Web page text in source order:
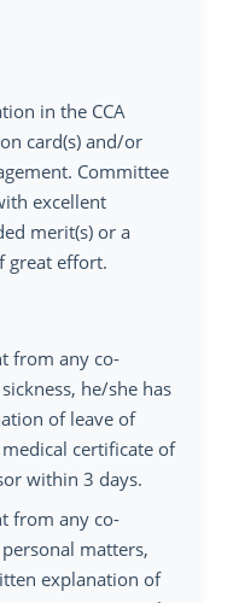
in the CCA
card(s) and/or
Committee
excellent
merit(s) or a
great effort.
from any co-
he/she has
of leave of
certificate of
within 3 days.
from any co-
matters,
explanation of